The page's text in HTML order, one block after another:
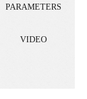
PARAMETERS
VIDEO